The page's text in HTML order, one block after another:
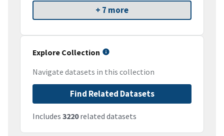
+ 7 more
Explore Collection
Navigate datasets in this collection
Find Related Datasets
Includes 3220related datasets